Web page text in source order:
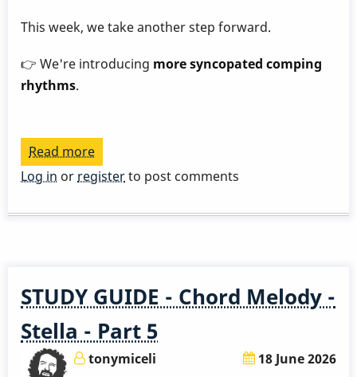
This week, we take another step forward.
👉 We're introducing more syncopated comping
rhythms.
Read more
Play
Great
3
Months
-
Week
Log in orregisterto post comments
STUDY GUIDE - Chord Melody -
Stella - Part 5
tonymiceli 18 June 2026